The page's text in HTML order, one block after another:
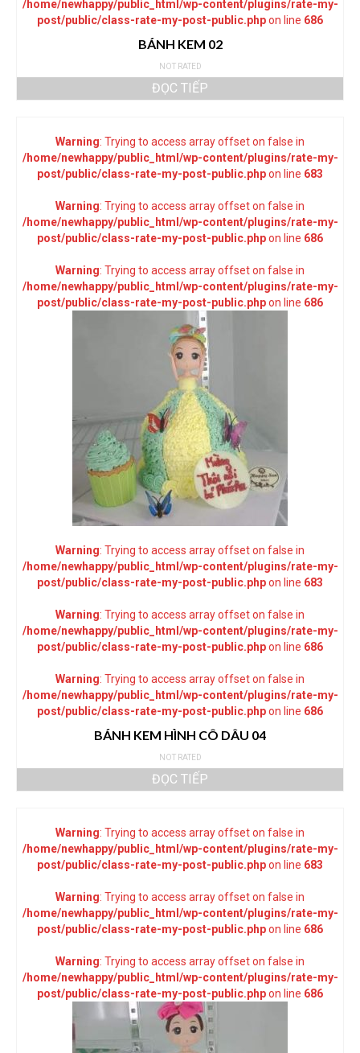
/home/newhappy/public_html/wp-content/plugins/rate-my-
post/public/class-rate-my-post-public.phpon line 686
BÁNH KEM 02
NOT RATED
ĐỌC TIẾP
Warning: Trying to access array offset on false in
/home/newhappy/public_html/wp-content/plugins/rate-my-
post/public/class-rate-my-post-public.phpon line 683
Warning: Trying to access array offset on false in
/home/newhappy/public_html/wp-content/plugins/rate-my-
post/public/class-rate-my-post-public.phpon line 686
Warning: Trying to access array offset on false in
/home/newhappy/public_html/wp-content/plugins/rate-my-
post/public/class-rate-my-post-public.phpon line 686
Warning: Trying to access array offset on false in
/home/newhappy/public_html/wp-content/plugins/rate-my-
post/public/class-rate-my-post-public.phpon line 683
Warning: Trying to access array offset on false in
/home/newhappy/public_html/wp-content/plugins/rate-my-
post/public/class-rate-my-post-public.phpon line 686
Warning: Trying to access array offset on false in
/home/newhappy/public_html/wp-content/plugins/rate-my-
post/public/class-rate-my-post-public.phpon line 686
BÁNH KEM HÌNH CÔ DÂU 04
NOT RATED
ĐỌC TIẾP
Warning: Trying to access array offset on false in
/home/newhappy/public_html/wp-content/plugins/rate-my-
post/public/class-rate-my-post-public.phpon line 683
Warning: Trying to access array offset on false in
/home/newhappy/public_html/wp-content/plugins/rate-my-
post/public/class-rate-my-post-public.phpon line 686
Warning: Trying to access array offset on false in
/home/newhappy/public_html/wp-content/plugins/rate-my-
post/public/class-rate-my-post-public.phpon line 686